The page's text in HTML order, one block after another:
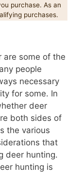
purchase. As an
purchases.
are some of the
people
necessary
for some. In
deer
both sides of
the various
that
deer hunting.
hunting is